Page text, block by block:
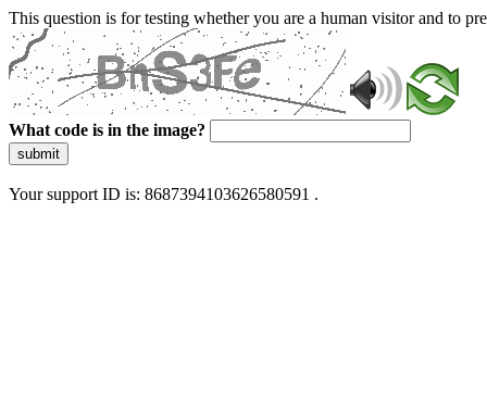
This question is for testing whether you are a human visitor and to
What code is in the image?
submit
Your support ID is: 8687394103626580591 .